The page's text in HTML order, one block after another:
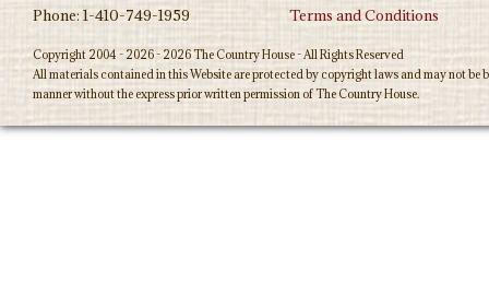
Phone: 1-410-749-1959
Terms and Conditions
Copyright 2004 - 2026 - 2026 The Country House - All Rights Reserved
All materials contained in this Website are protected by copyright laws and may not
manner without the express prior written permission of The Country House.